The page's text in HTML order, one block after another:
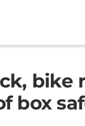
bike
box